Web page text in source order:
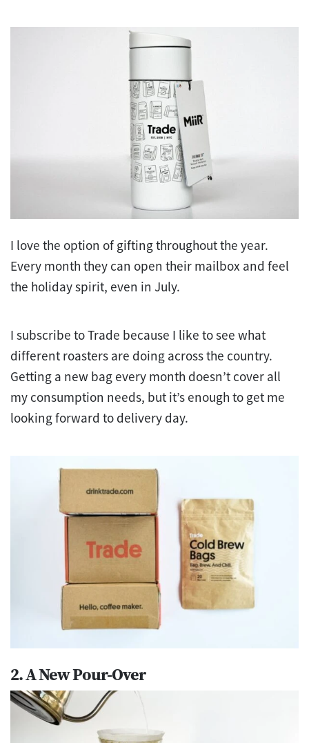
I love the option of gifting throughout the year.
Every month they can open their mailbox and feel
the holiday spirit, even in July.
I subscribe to Trade because I like to see what
different roasters are doing across the country.
Getting a new bag every month doesn’t cover all
my consumption needs, but it’s enough to get me
looking forward to delivery day.
2. A New Pour-Over